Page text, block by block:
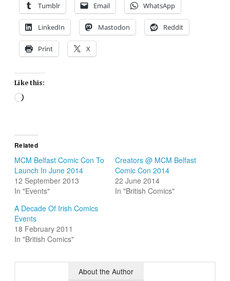
Tumblr Email WhatsApp
LinkedIn Mastodon Reddit
Print X
Like this:
Loading…
Related
MCM Belfast Comic Con To
Launch In June 2014
12 September 2013
In "Events"
Creators @ MCM Belfast
Comic Con 2014
22 June 2014
In "British Comics"
A Decade Of Irish Comics
Events
18 February 2011
In "British Comics"
About the Author